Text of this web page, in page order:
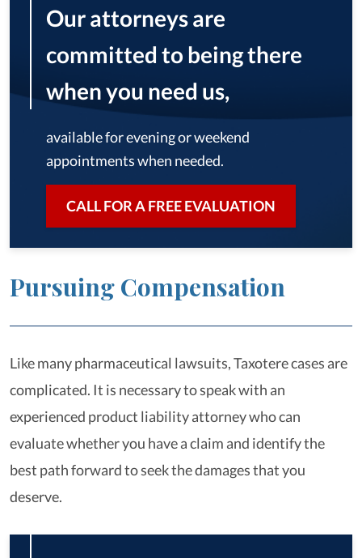
Our attorneys are
committed to being there
when you need us,
available for evening or weekend
appointments when needed.
CALL FOR A FREE EVALUATION
Pursuing Compensation
Like many pharmaceutical lawsuits, Taxotere cases are
complicated. It is necessary to speak with an
experienced product liability attorney who can
evaluate whether you have a claim and identify the
best path forward to seek the damages that you
deserve.